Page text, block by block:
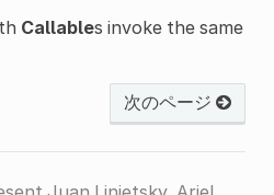
Callables invoke the same
次のページ